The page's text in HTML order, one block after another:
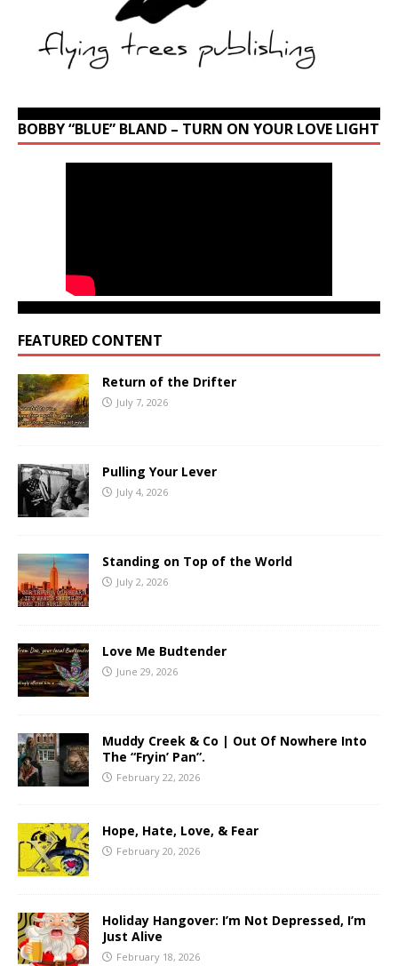
BOBBY “BLUE” BLAND – TURN ON YOUR LOVE LIGHT
FEATURED CONTENT
Return of the Drifter
July 7, 2026
Pulling Your Lever
July 4, 2026
Standing on Top of the World
July 2, 2026
Love Me Budtender
June 29, 2026
Muddy Creek & Co | Out Of Nowhere Into
The “Fryin’ Pan”.
February 22, 2026
Hope, Hate, Love, & Fear
February 20, 2026
Holiday Hangover: I’m Not Depressed, I’m
Just Alive
February 18, 2026